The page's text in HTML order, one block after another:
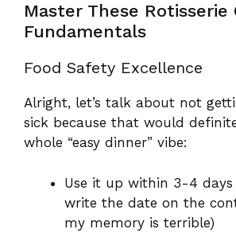
Master These Rotisserie
Fundamentals
Food Safety Excellence
Alright, let’s talk about not
sick because that would
whole “easy dinner” vibe:
Use it up within 3-4
write the date on the
my memory is terrible)